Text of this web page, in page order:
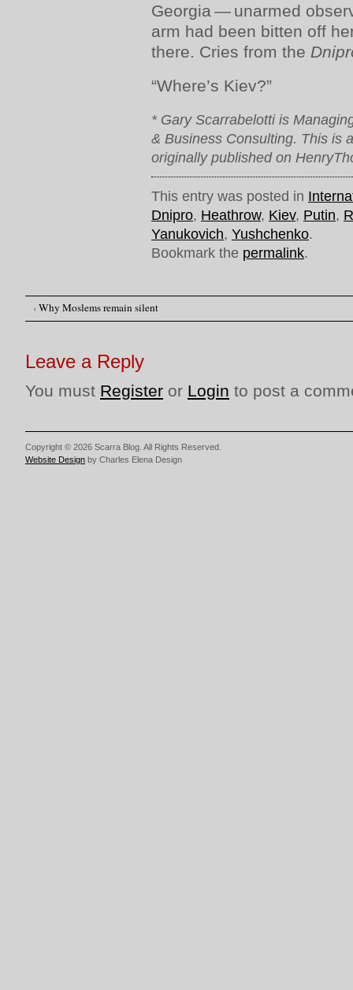
Georgia — unarmed
arm had been bitten off
there. Cries from the
“Where’s Kiev?”
* Gary Scarrabelotti is
& Business Consulting. This is
originally published on
This entry was posted in
Dnipro, Heathrow, Kiev, Putin,
Yanukovich, Yushchenko.
Bookmark the permalink.
Post navigation
‹Why Moslems remain silent
Leave a Reply
You must Register or Login to post a
Copyright © 2026 Scarra Blog. All Rights Reserved.
Website Design by Charles Elena Design